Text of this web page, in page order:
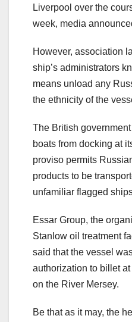
Liverpool over the
week, media
However, association
ship’s administrators
means unload any
the ethnicity of the
The British
boats from docking at
proviso permits
products to be
unfamiliar flagged
Essar Group, the
Stanlow oil treatment
said that the vessel
authorization to billet at
on the River Mersey.
Be that as it may, the